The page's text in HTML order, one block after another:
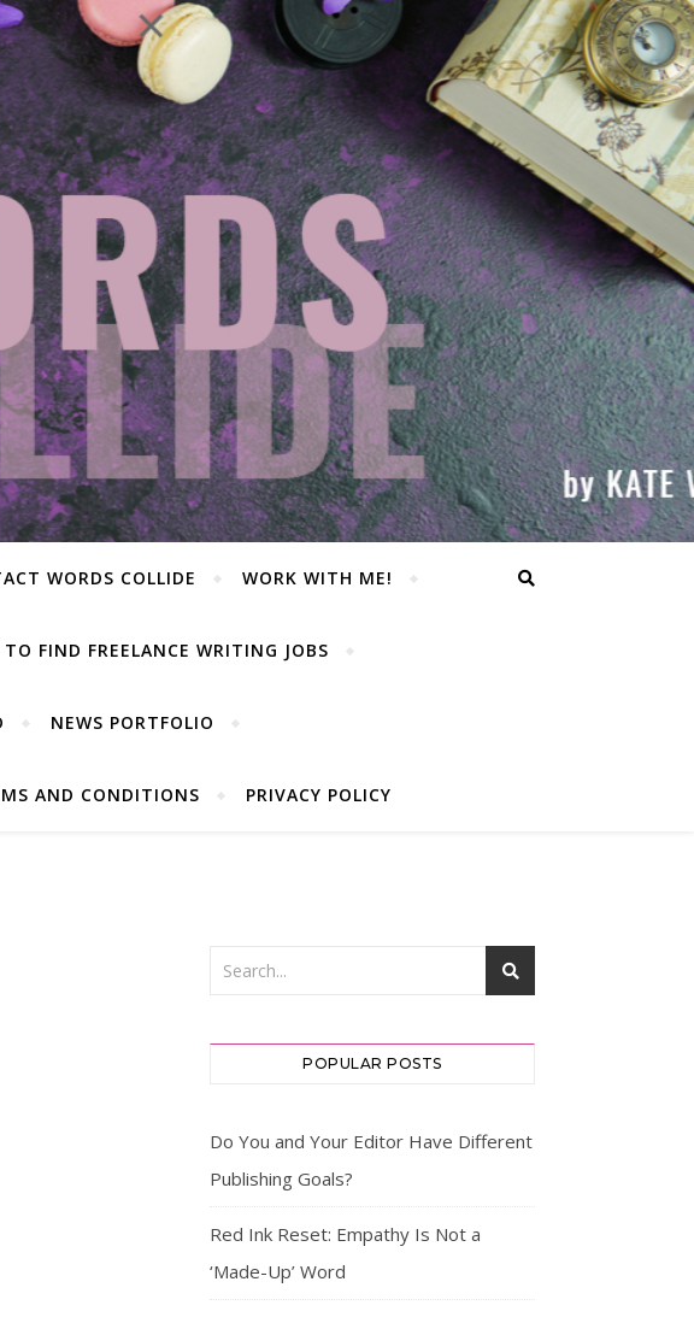
WORDS COLLIDE WORK WITH ME!
TO FIND FREELANCE WRITING JOBS
NEWS PORTFOLIO
AND CONDITIONS PRIVACY POLICY
POPULAR POSTS
Do You and Your Editor Have Different
Publishing Goals?
Red Ink Reset: Empathy Is Not a
‘Made-Up’ Word